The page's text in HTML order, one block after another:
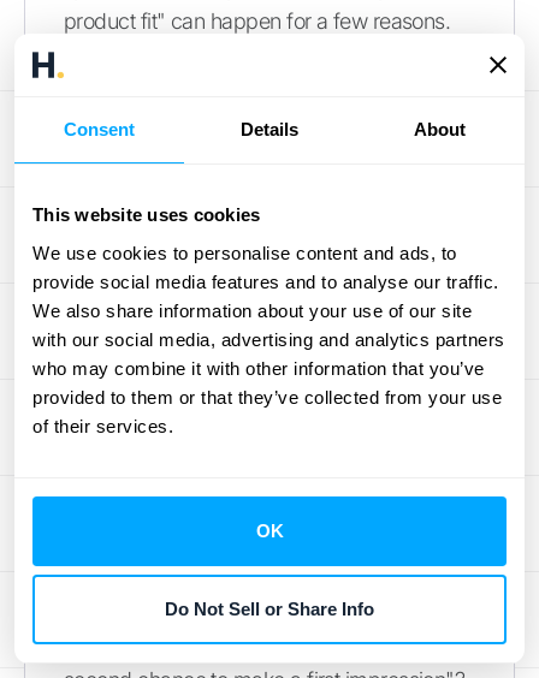
Consent Details About
This website uses cookies
We use cookies to personalise content and ads, to
provide social media features and to analyse our traffic.
We also share information about your use of our site
with our social media, advertising and analytics partners
who may combine it with other information that you’ve
provided to them or that they’ve collected from your use
of their services.
OK
Do Not Sell or Share Info
product fit" can happen for a few reasons.
or perhaps the customer's needs evolved,
and product fit is a big piece of that puzzle.
Regularly gathering feedback, especially
from new users and those who decide to
leave, can provide invaluable clues. Are they
consistently asking for features you don't
offer? Do they misunderstand what your
product is designed to do? Answering these
offering or your targeting.
You know that saying, "You never get a